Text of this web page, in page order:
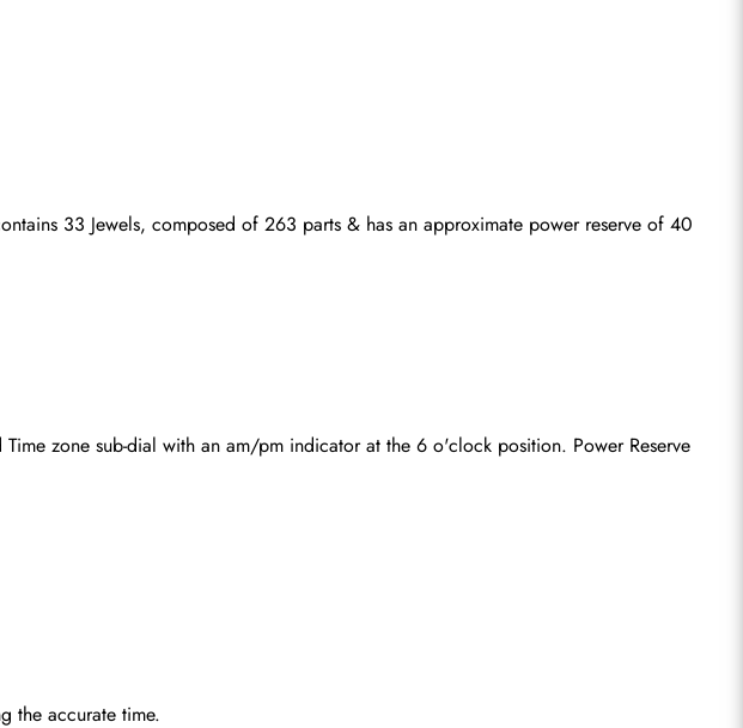
33 Jewels, composed of 263 parts & has an approximate power reserve of 40
zone sub-dial with an am/pm indicator at the 6 o'clock position. Power Reserve
the accurate time.